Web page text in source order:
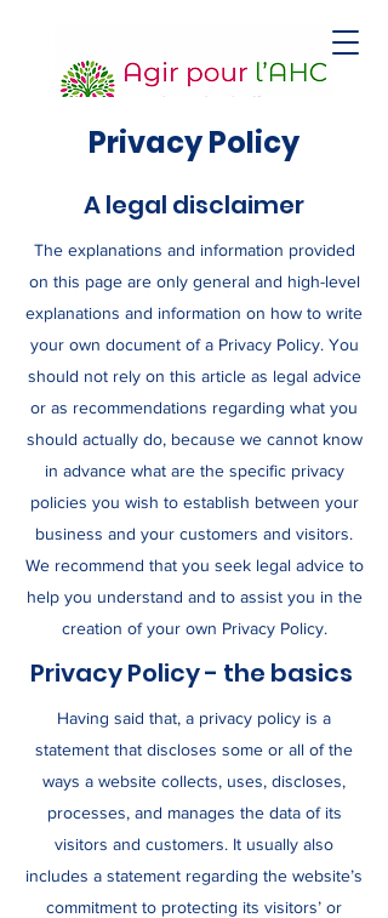
Privacy Policy
A legal disclaimer
The explanations and information provided
on this page are only general and high-level
explanations and information on how to write
your own document of a Privacy Policy. You
should not rely on this article as legal advice
or as recommendations regarding what you
should actually do, because we cannot know
in advance what are the specific privacy
policies you wish to establish between your
business and your customers and visitors.
We recommend that you seek legal advice to
help you understand and to assist you in the
creation of your own Privacy Policy.
Privacy Policy - the basics
Having said that, a privacy policy is a
statement that discloses some or all of the
ways a website collects, uses, discloses,
processes, and manages the data of its
visitors and customers. It usually also
includes a statement regarding the website’s
commitment to protecting its visitors’ or